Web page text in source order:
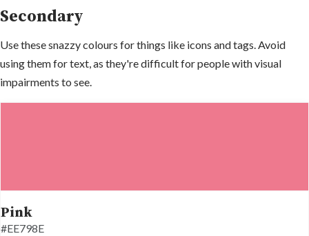
Secondary
Use these snazzy colours for things like icons and tags. Avoid
using them for text, as they're difficult for people with visual
impairments to see.
Pink
#EE798E